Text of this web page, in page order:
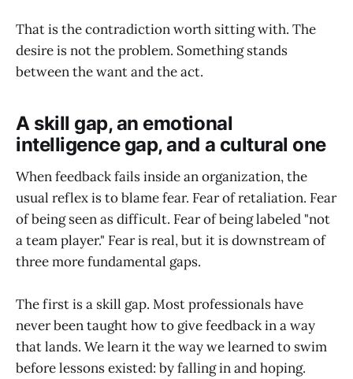
That is the contradiction worth sitting with. The
desire is not the problem. Something stands
between the want and the act.
A skill gap, an emotional
intelligence gap, and a cultural one
When feedback fails inside an organization, the
usual reflex is to blame fear. Fear of retaliation. Fear
of being seen as difficult. Fear of being labeled "not
a team player." Fear is real, but it is downstream of
three more fundamental gaps.
The first is a skill gap. Most professionals have
never been taught how to give feedback in a way
that lands. We learn it the way we learned to swim
before lessons existed: by falling in and hoping.